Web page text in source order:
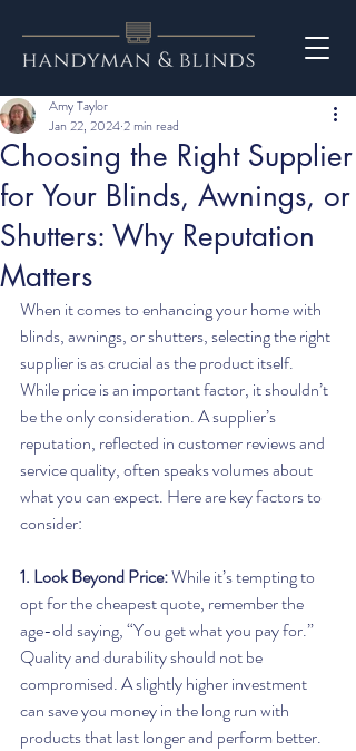
Choosing the Right Supplier
for Your Blinds, Awnings, or
Shutters: Why Reputation
Matters
Amy Taylor
Jan 22, 20242 min read
When it comes to enhancing your home with
blinds, awnings, or shutters, selecting the right
supplier is as crucial as the product itself.
While price is an important factor, it shouldn’t
be the only consideration. A supplier’s
reputation, reflected in customer reviews and
service quality, often speaks volumes about
what you can expect. Here are key factors to
consider:
1. Look Beyond Price: While it’s tempting to
opt for the cheapest quote, remember the
age-old saying, “You get what you pay for.”
Quality and durability should not be
compromised. A slightly higher investment
can save you money in the long run with
products that last longer and perform better.